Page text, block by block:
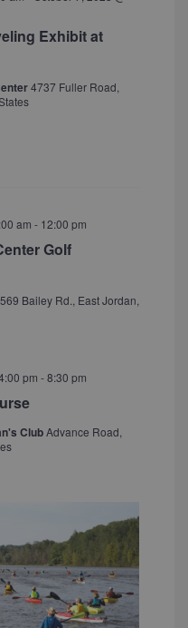
Exhibit at
4737 Fuller Road,
Golf
am - 12:00 pm
Bailey Rd., East Jordan,
pm -8:30 pm
ClubAdvance Road,